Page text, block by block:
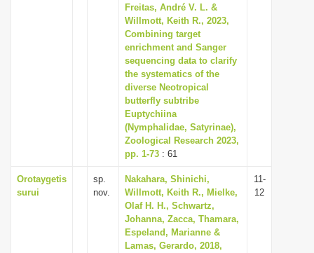
Freitas, André V. L. &
Willmott, Keith R., 2023,
Combining target
enrichment and Sanger
sequencing data to clarify
the systematics of the
diverse Neotropical
butterfly subtribe
Euptychiina
(Nymphalidae, Satyrinae),
Zoological Research 2023,
pp. 1-73 : 61
Orotaygetis
surui
sp.
nov.
Nakahara, Shinichi,
Willmott, Keith R., Mielke,
Olaf H. H., Schwartz,
Johanna, Zacca, Thamara,
Espeland, Marianne &
Lamas, Gerardo, 2018,
11-
12